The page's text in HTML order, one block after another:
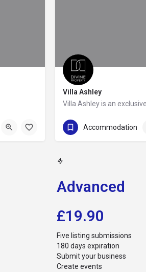
Villa Ashley
+302109888685
Accommodation
Advanced
£19.90
Five listing submissions
180 days expiration
Submit your business
Create events